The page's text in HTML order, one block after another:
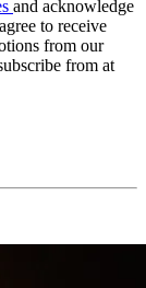
and acknowledge
to receive
from our
from at